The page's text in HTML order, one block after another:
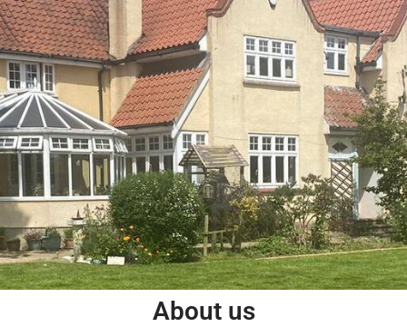
About us